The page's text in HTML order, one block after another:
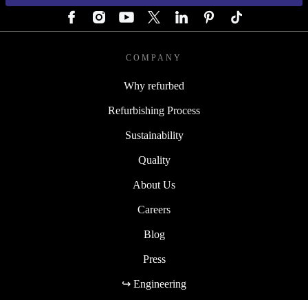
COMPANY
Why refurbed
Refurbishing Process
Sustainability
Quality
About Us
Careers
Blog
Press
↪ Engineering